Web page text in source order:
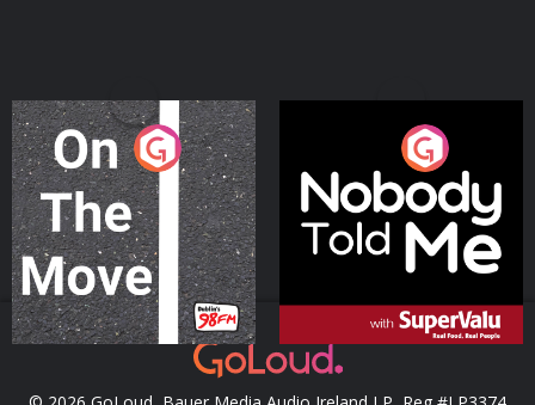
On The Move
Podcast Series
Nobody Told Me
Podcast Series